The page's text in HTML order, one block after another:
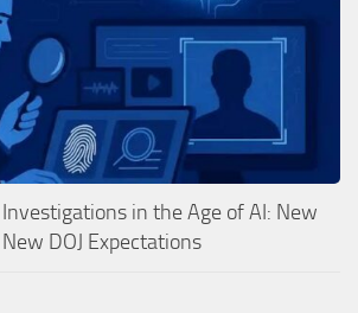
in the Age of AI: New
DOJ Expectations